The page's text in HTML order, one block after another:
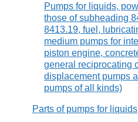
Pumps for liquids,
those of subheading
8413.19, fuel,
medium pumps for
piston engine,
general reciprocating
displacement pumps
pumps of all kinds)
Parts of pumps for